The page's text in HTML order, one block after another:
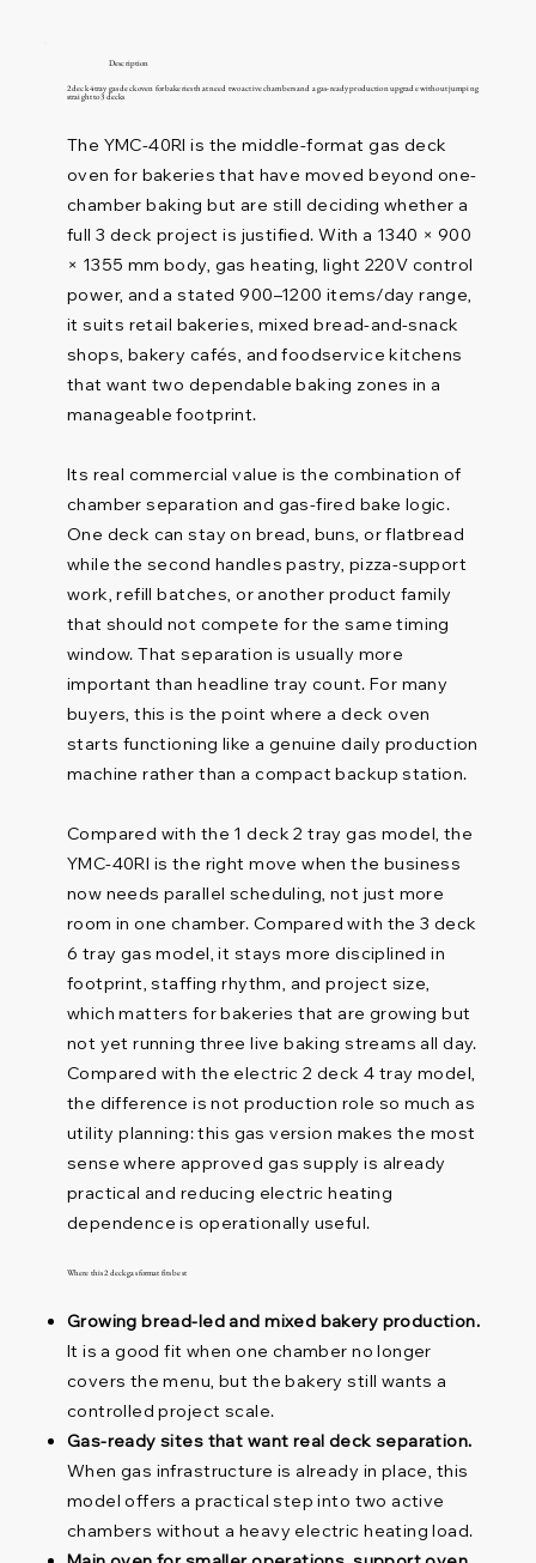
2 deck 4 tray gas deck oven for bakeries that need two active chambers and a gas-ready production upgrade without jumping
straight to 3 decks
The YMC-40RI is the middle-format gas deck
oven for bakeries that have moved beyond one-
chamber baking but are still deciding whether a
full 3 deck project is justified. With a 1340 × 900
× 1355 mm body, gas heating, light 220V control
power, and a stated 900–1200 items/day range,
it suits retail bakeries, mixed bread-and-snack
shops, bakery cafés, and foodservice kitchens
that want two dependable baking zones in a
manageable footprint.
Its real commercial value is the combination of
chamber separation and gas-fired bake logic.
One deck can stay on bread, buns, or flatbread
while the second handles pastry, pizza-support
work, refill batches, or another product family
that should not compete for the same timing
window. That separation is usually more
important than headline tray count. For many
buyers, this is the point where a deck oven
starts functioning like a genuine daily production
machine rather than a compact backup station.
Compared with the 1 deck 2 tray gas model, the
YMC-40RI is the right move when the business
now needs parallel scheduling, not just more
room in one chamber. Compared with the 3 deck
6 tray gas model, it stays more disciplined in
footprint, staffing rhythm, and project size,
which matters for bakeries that are growing but
not yet running three live baking streams all day.
Compared with the electric 2 deck 4 tray model,
the difference is not production role so much as
utility planning: this gas version makes the most
sense where approved gas supply is already
practical and reducing electric heating
dependence is operationally useful.
Where this 2 deck gas format fits best
Growing bread-led and mixed bakery production.
It is a good fit when one chamber no longer
covers the menu, but the bakery still wants a
controlled project scale.
Gas-ready sites that want real deck separation.
When gas infrastructure is already in place, this
model offers a practical step into two active
chambers without a heavy electric heating load.
Description